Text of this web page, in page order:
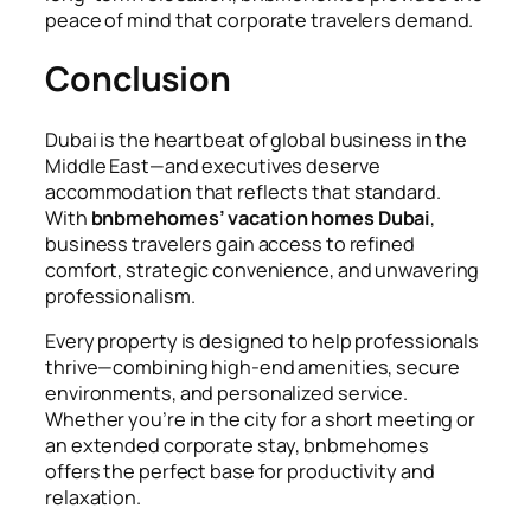
peace of mind that corporate travelers demand.
Conclusion
Dubai is the heartbeat of global business in the
Middle East—and executives deserve
accommodation that reflects that standard.
With bnbmehomes’ vacation homes Dubai,
business travelers gain access to refined
comfort, strategic convenience, and unwavering
professionalism.
Every property is designed to help professionals
thrive—combining high-end amenities, secure
environments, and personalized service.
Whether you’re in the city for a short meeting or
an extended corporate stay, bnbmehomes
offers the perfect base for productivity and
relaxation.